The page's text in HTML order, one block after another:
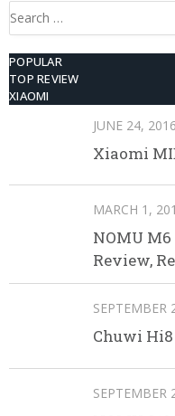
Search
POPULAR
TOP REVIEW
XIAOMI
JUNE 24, 2016
Xiaomi
MARCH 1,
NOMU M6
Review,
SEPTEMBER
Chuwi
SEPTEMBER